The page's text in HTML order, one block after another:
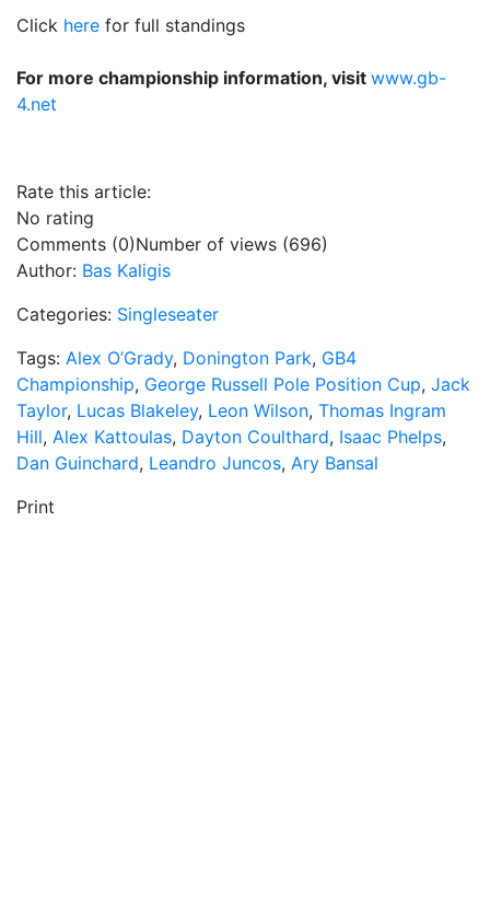
Click here for full standings
For more championship information, visit www.gb-
4.net
Rate this article:
No rating
Comments (0)Number of views (696)
Author: Bas Kaligis
Categories: Singleseater
Tags: Alex O’Grady, Donington Park, GB4
Championship, George Russell Pole Position Cup, Jack
Taylor, Lucas Blakeley, Leon Wilson, Thomas Ingram
Hill, Alex Kattoulas, Dayton Coulthard, Isaac Phelps,
Dan Guinchard, Leandro Juncos, Ary Bansal
Print